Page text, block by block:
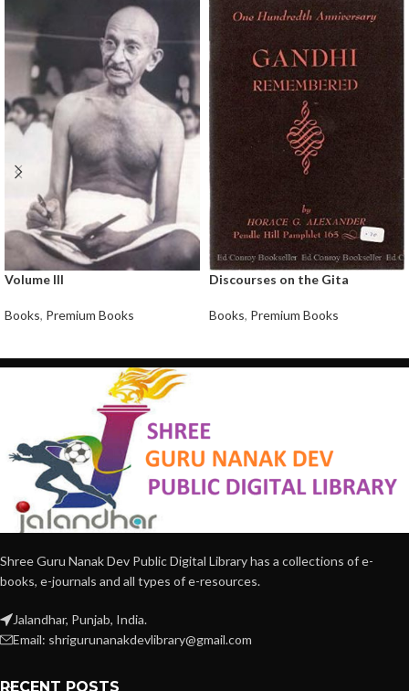
Volume III
Books, Premium Books
Discourses on the Gita
Books, Premium Books
Shree Guru Nanak Dev Public Digital Library has a collections of e-
books, e-journals and all types of e-resources.
Jalandhar, Punjab, India.
Email: shrigurunanakdevlibrary@gmail.com
RECENT POSTS